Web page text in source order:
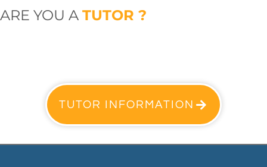
ARE YOU A TUTOR ?
TUTOR INFORMATION